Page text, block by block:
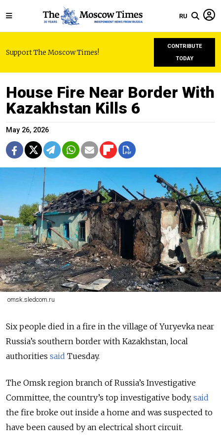
RU
Support The Moscow Times!
CONTRIBUTE
TODAY
House Fire Near Border With
Kazakhstan Kills 6
May 26, 2026
omsk.sledcom.ru
Six people died in a fire in the village of Yuryevka near
Russia’s southern border with Kazakhstan, local
authorities said Tuesday.
The Omsk region branch of Russia’s Investigative
Committee, the country’s top investigative body, said
the fire broke out inside a home and was suspected to
have been caused by an electrical short circuit.